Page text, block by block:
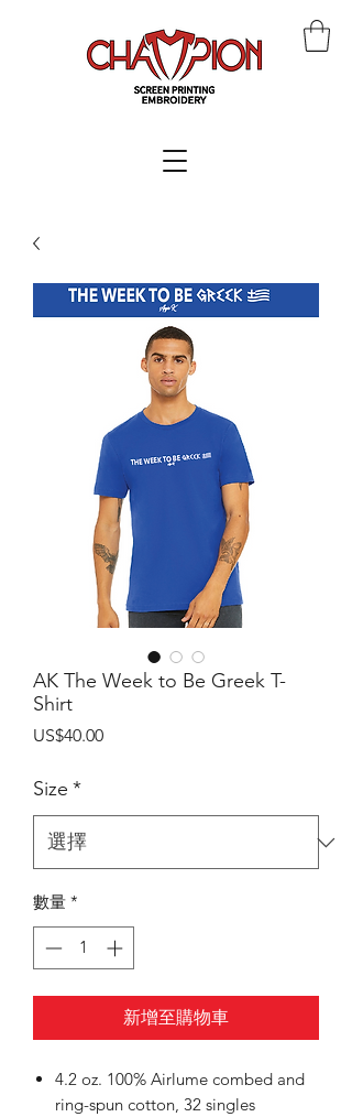
AK The Week to Be Greek T-
Shirt
US$40.00價
Size *
數量 *
新增至購物車
4.2 oz. 100% Airlume combed and
ring-spun cotton, 32 singles